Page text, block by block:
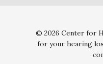
© 2026 Center for
for your hearing